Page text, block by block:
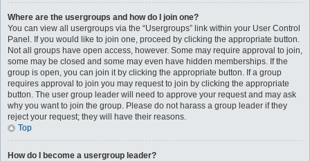
Where are the usergroups and how do I join one?
You can view all usergroups via the “Usergroups” link within your User Control
Panel. If you would like to join one, proceed by clicking the appropriate button.
Not all groups have open access, however. Some may require approval to join,
some may be closed and some may even have hidden memberships. If the
group is open, you can join it by clicking the appropriate button. If a group
requires approval to join you may request to join by clicking the appropriate
button. The user group leader will need to approve your request and may ask
why you want to join the group. Please do not harass a group leader if they
reject your request; they will have their reasons.
Top
How do I become a usergroup leader?